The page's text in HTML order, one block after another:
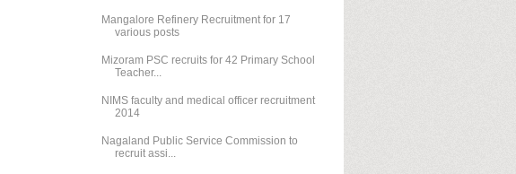
Mangalore Refinery Recruitment for 17
various posts
Mizoram PSC recruits for 42 Primary School
Teacher...
NIMS faculty and medical officer recruitment
2014
Nagaland Public Service Commission to
recruit assi...